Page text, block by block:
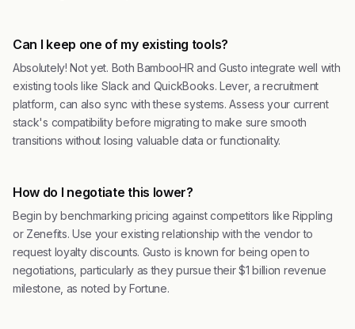
Can I keep one of my existing tools?
Absolutely! Not yet. Both BambooHR and Gusto integrate well with
existing tools like Slack and QuickBooks. Lever, a recruitment
platform, can also sync with these systems. Assess your current
stack's compatibility before migrating to make sure smooth
transitions without losing valuable data or functionality.
How do I negotiate this lower?
Begin by benchmarking pricing against competitors like Rippling
or Zenefits. Use your existing relationship with the vendor to
request loyalty discounts. Gusto is known for being open to
negotiations, particularly as they pursue their $1 billion revenue
milestone, as noted by Fortune.